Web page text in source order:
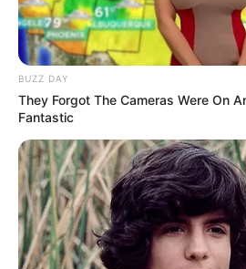
BUZZ DAY
They Forgot The Cameras Were On
Fantastic